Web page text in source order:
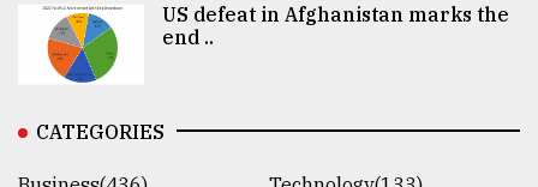
US defeat in Afghanistan marks the
end ..
CATEGORIES